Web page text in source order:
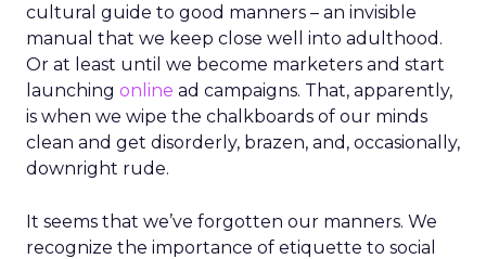
cultural guide to good manners – an invisible
manual that we keep close well into adulthood.
Or at least until we become marketers and start
launching online ad campaigns. That, apparently,
is when we wipe the chalkboards of our minds
clean and get disorderly, brazen, and, occasionally,
downright rude.
It seems that we’ve forgotten our manners. We
recognize the importance of etiquette to social